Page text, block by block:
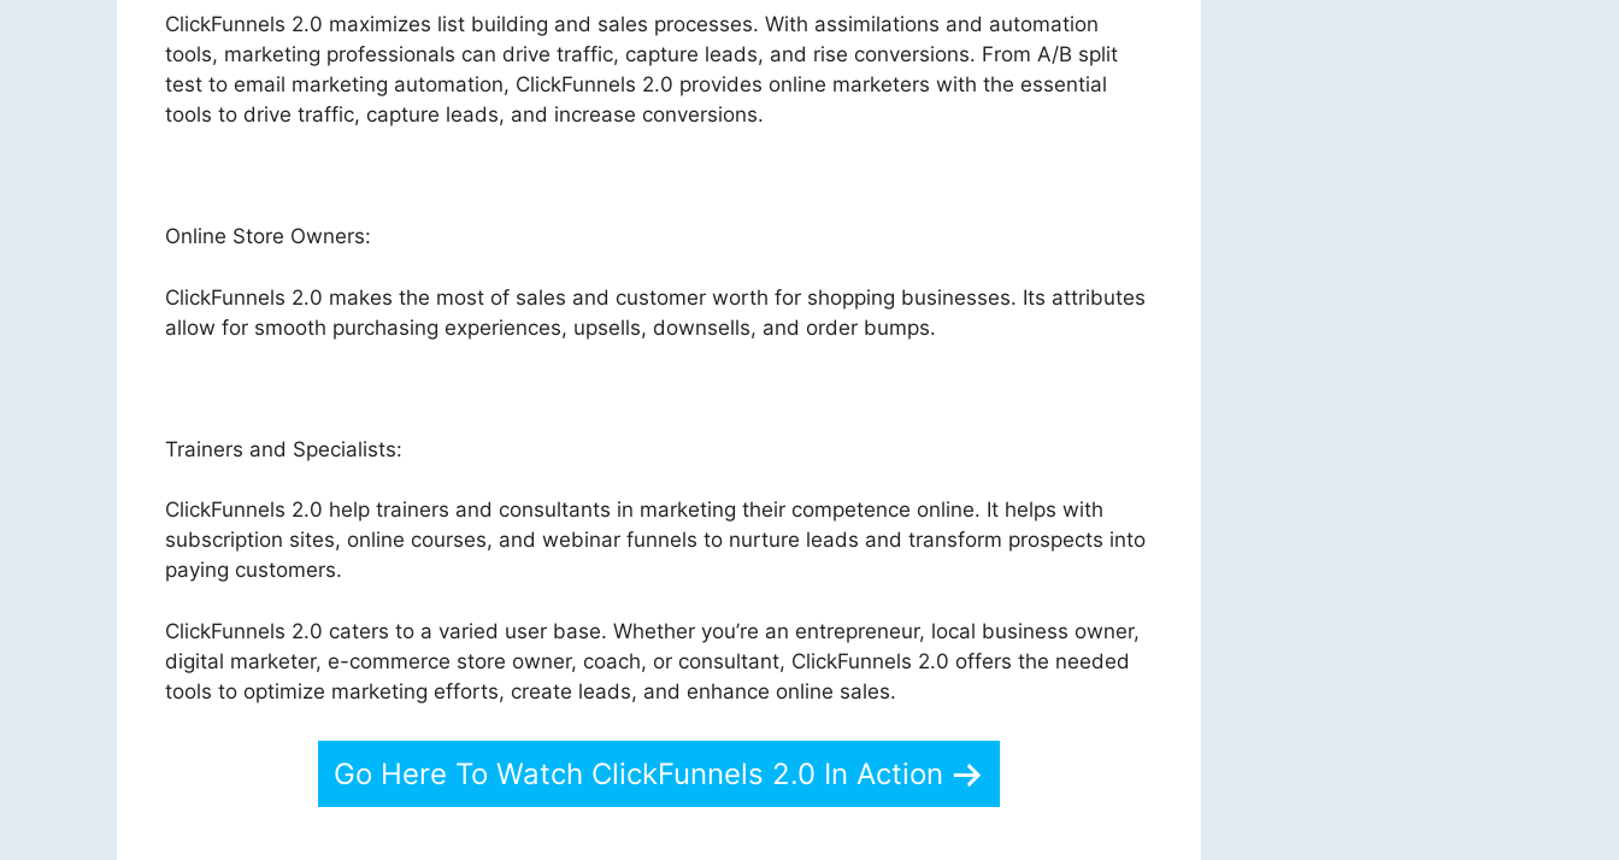
ClickFunnels 2.0 maximizes list building and sales processes. With assimilations and automation
tools, marketing professionals can drive traffic, capture leads, and rise conversions. From A/B split
test to email marketing automation, ClickFunnels 2.0 provides online marketers with the essential
tools to drive traffic, capture leads, and increase conversions.
Online Store Owners:
ClickFunnels 2.0 makes the most of sales and customer worth for shopping businesses. Its attributes
allow for smooth purchasing experiences, upsells, downsells, and order bumps.
Trainers and Specialists:
ClickFunnels 2.0 help trainers and consultants in marketing their competence online. It helps with
subscription sites, online courses, and webinar funnels to nurture leads and transform prospects into
paying customers.
ClickFunnels 2.0 caters to a varied user base. Whether you’re an entrepreneur, local business owner,
digital marketer, e-commerce store owner, coach, or consultant, ClickFunnels 2.0 offers the needed
tools to optimize marketing efforts, create leads, and enhance online sales.
Go Here To Watch ClickFunnels 2.0 In Action